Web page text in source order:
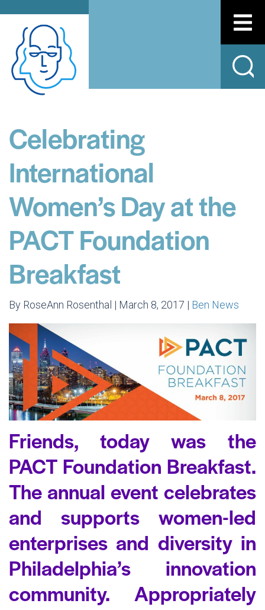
Celebrating
International
Women’s Day at the
PACT Foundation
Breakfast
By RoseAnn Rosenthal | March 8, 2017 | Ben News
Friends, today was the
PACT Foundation Breakfast.
The annual event celebrates
and supports women-led
enterprises and diversity in
Philadelphia’s innovation
community. Appropriately